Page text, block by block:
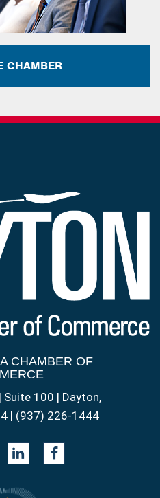
CHAMBER
CHAMBER OF
Suite 100 | Dayton,
| (937) 226-1444